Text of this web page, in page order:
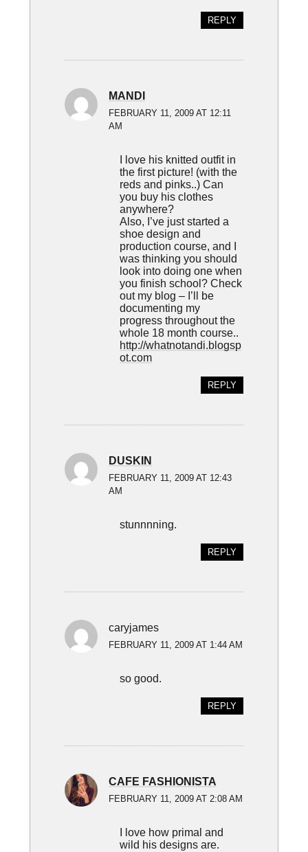
REPLY
MANDI
FEBRUARY 11, 2009 AT 12:11
AM
I love his knitted outfit in
the first picture! (with the
reds and pinks..) Can
you buy his clothes
anywhere?
Also, I’ve just started a
shoe design and
production course, and I
was thinking you should
look into doing one when
you finish school? Check
out my blog – I’ll be
documenting my
progress throughout the
whole 18 month course..
http://whatnotandi.blogsp
ot.com
REPLY
DUSKIN
FEBRUARY 11, 2009 AT 12:43
AM
stunnnning.
REPLY
caryjames
FEBRUARY 11, 2009 AT 1:44 AM
so good.
REPLY
CAFE FASHIONISTA
FEBRUARY 11, 2009 AT 2:08 AM
I love how primal and
wild his designs are.